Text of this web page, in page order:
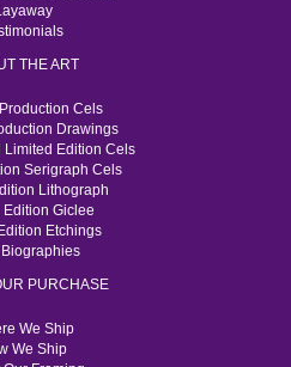
THE ART
Cels
Drawings
Limited Edition Cels
Serigraph Cels
Lithograph
Edition Giclee
Etchings
PURCHASE
We Ship
We Ship